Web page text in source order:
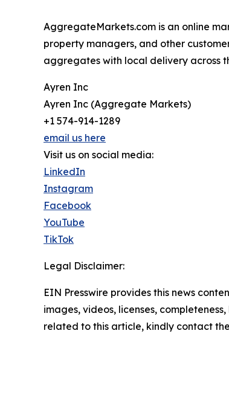
AggregateMarkets.com is an online
property managers, and other
aggregates with local delivery across
Ayren Inc
Ayren Inc (Aggregate Markets)
+1 574-914-1289
email us here
Visit us on social media:
LinkedIn
Instagram
Facebook
YouTube
TikTok
Legal Disclaimer:
EIN Presswire provides this news
images, videos, licenses,
related to this article, kindly contact